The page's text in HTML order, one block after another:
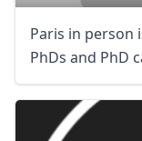
Paris in person
PhDs and PhD